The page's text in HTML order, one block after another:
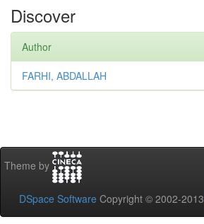
Discover
Author
FARHI, ABDALLAH
Theme by
DSpace Software Copyright © 2002-2013